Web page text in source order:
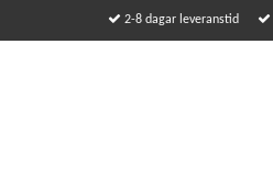
2-8 dagar leveranstid